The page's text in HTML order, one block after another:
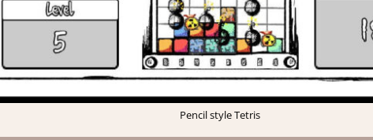
Pencil style Tetris